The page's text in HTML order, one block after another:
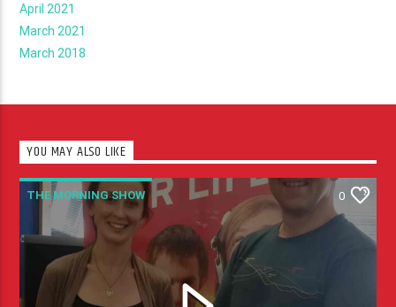
April 2021
March 2021
March 2018
YOU MAY ALSO LIKE
THE MORNING SHOW 0